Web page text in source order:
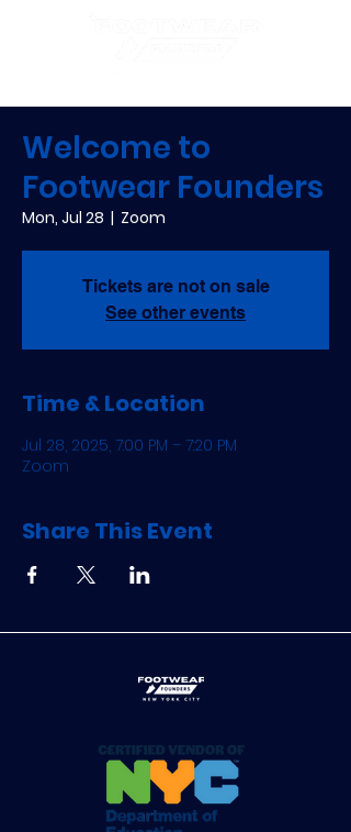
Welcome to
Footwear Founders
Mon, Jul 28
  |
Zoom
Tickets are not on sale
See other events
Time & Location
Jul 28, 2025, 7:00 PM – 7:20 PM
Zoom
Share This Event